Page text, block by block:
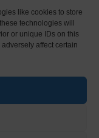
like cookies to store
technologies will
or unique IDs on this
affect certain